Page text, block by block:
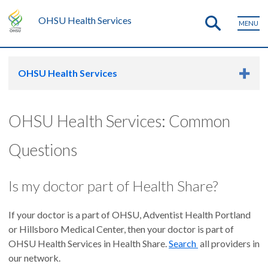
OHSU Health Services MENU
OHSU Health Services
OHSU Health Services: Common
Questions
Is my doctor part of Health Share?
If your doctor is a part of OHSU, Adventist Health Portland
or Hillsboro Medical Center, then your doctor is part of
OHSU Health Services in Health Share.Search all providers in
our network.